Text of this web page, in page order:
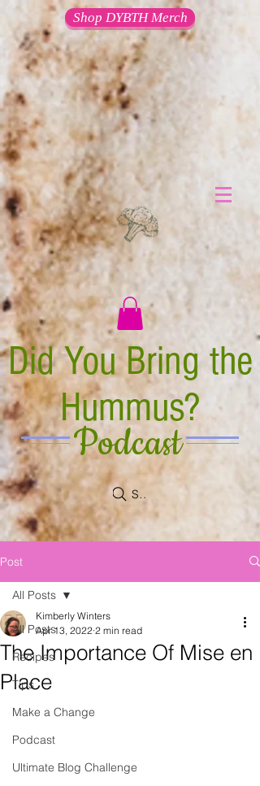
Shop DYBTH Merch
Did You Bring the
Hummus?
Podcast
Search
Post
All Posts
Recipes
Tips
Make a Change
Podcast
Ultimate Blog Challenge
All Posts
The Importance Of Mise en
Place
Kimberly Winters
Apr 13, 2022 2 min read